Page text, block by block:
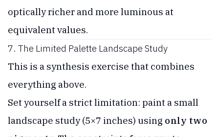
optically richer and more luminous at
equivalent values.
7. The Limited Palette Landscape Study
This is a synthesis exercise that combines
everything above.
Set yourself a strict limitation: paint a small
landscape study (5×7 inches) using only two